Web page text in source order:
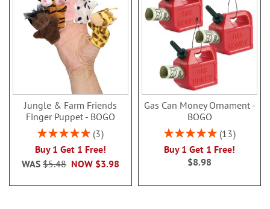
Jungle & Farm Friends
Finger Puppet - BOGO
Rating:
3
Buy 1 Get 1 Free!
NOW $3.98
WAS $5.48
Gas Can Money Ornament -
BOGO
Rating:
13
Buy 1 Get 1 Free!
$8.98